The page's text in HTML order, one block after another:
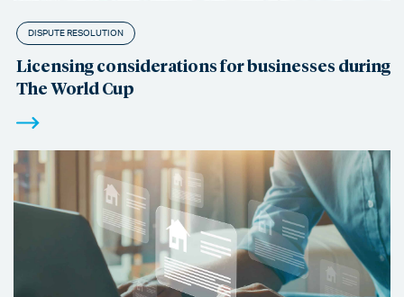
DISPUTE RESOLUTION
Licensing considerations for businesses during
The World Cup